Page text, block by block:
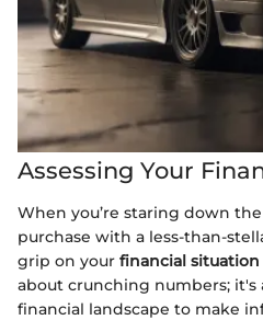
Assessing Your
When you’re staring down
purchase with a less-than-
grip on your financial situation
about crunching numbers;
financial landscape to make